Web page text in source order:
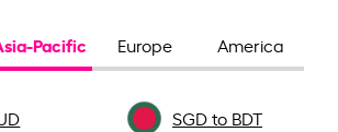
Pacific Europe America
SGD to BDT